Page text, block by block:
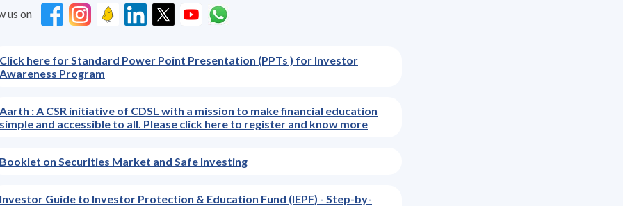
us on
Click here for Standard Power Point Presentation (PPTs ) for Investor
Awareness Program
Aarth : A CSR initiative of CDSL with a mission to make financial education
simple and accessible to all. Please click here to register and know more
Booklet on Securities Market and Safe Investing
Investor Guide to Investor Protection & Education Fund (IEPF) - Step-by-